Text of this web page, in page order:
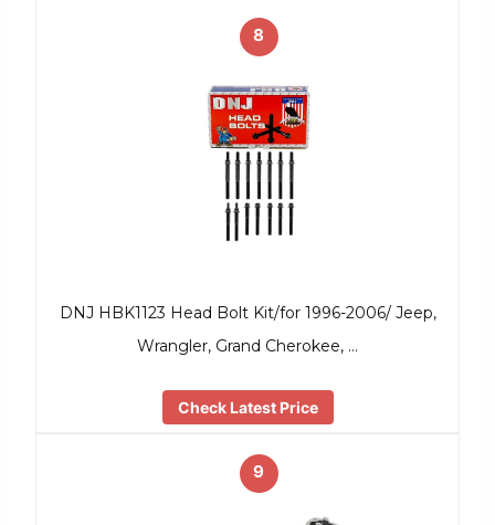
8
DNJ HBK1123 Head Bolt Kit/for 1996-2006/ Jeep,
Wrangler, Grand Cherokee, …
Check Latest Price
9